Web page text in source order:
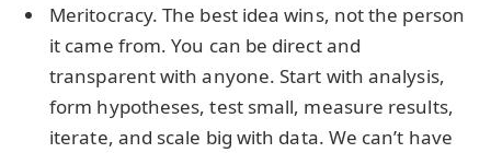
Meritocracy. The best idea wins, not the person
it came from. You can be direct and
transparent with anyone. Start with analysis,
form hypotheses, test small, measure results,
iterate, and scale big with data. We can’t have